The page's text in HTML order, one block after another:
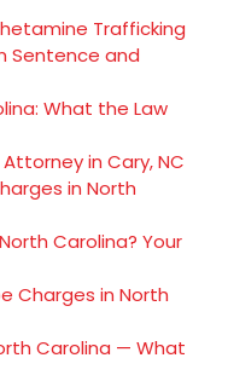
Trafficking
Sentence and
What the Law
in Cary, NC
in North
Carolina? Your
Charges in North
Carolina — What